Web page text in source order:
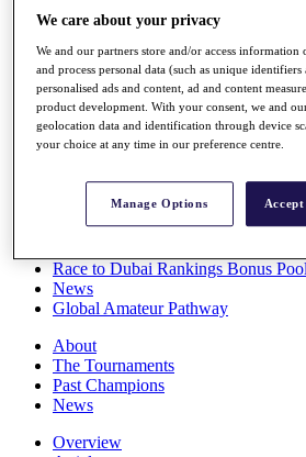
Stats
Q School
Destinations
Full Schedule
All You Need to Know
Overview
Race to Dubai Rankings Bonus Pool
News
Global Amateur Pathway
About
The Tournaments
Past Champions
News
Overview
We care about your privacy
We and our partners store and/or access information
and process personal data (such as unique
personalised ads and content, ad and content
product development. With your consent, we and
geolocation data and identification through device
your choice at any time in our preference centre.
Manage Options